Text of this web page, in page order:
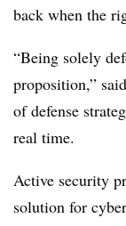
back when the
“Being solely
proposition,”
of defense
real time.
Active security
solution for